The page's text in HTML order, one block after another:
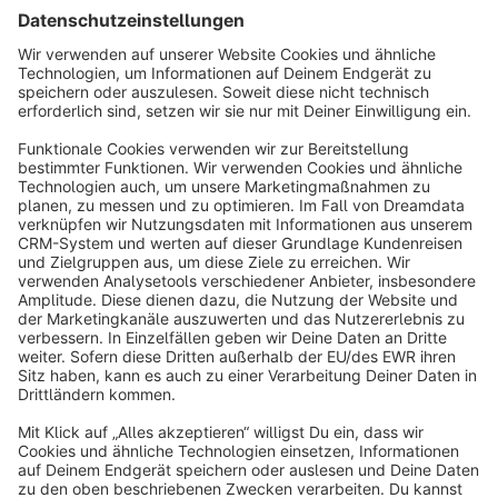
info@shopware.com
About Shopware
Discover
Resources